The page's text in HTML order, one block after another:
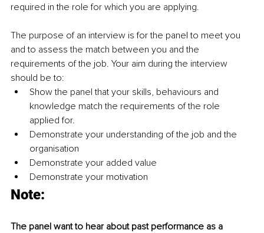
required in the role for which you are applying.
The purpose of an interview is for the panel to meet you
and to assess the match between you and the
requirements of the job. Your aim during the interview
should be to:
Show the panel that your skills, behaviours and
knowledge match the requirements of the role
applied for.
Demonstrate your understanding of the job and the
organisation
Demonstrate your added value
Demonstrate your motivation
Note:
The panel want to hear about past performance as a